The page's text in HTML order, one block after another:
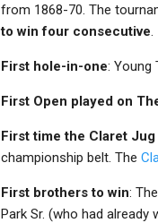
from 1868-70. The
to win four consecutive
First hole-in-one: Young
First Open played on
First time the Claret Jug
championship belt. The
First brothers to win:
Park Sr. (who had